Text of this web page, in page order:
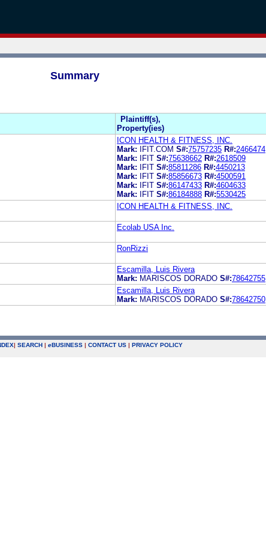
Summary
Plaintiff(s),
Property(ies)
ICON HEALTH & FITNESS, INC.
Mark:
IFIT.COM S#:75757235 R#:2466474
Mark:
IFIT S#:75638662 R#:2618509
Mark:
IFIT S#:85811286 R#:4450213
Mark:
IFIT S#:85856673 R#:4500591
Mark:
IFIT S#:86147433 R#:4604633
Mark:
IFIT S#:86184888 R#:5530425
ICON HEALTH & FITNESS, INC.
Ecolab USA Inc.
RonRizzi
Escamilla, Luis Rivera
Mark: MARISCOS DORADO S#:78642755
Escamilla, Luis Rivera
Mark: MARISCOS DORADO S#:78642750
| SEARCH | eBUSINESS | CONTACT US | PRIVACY POLICY